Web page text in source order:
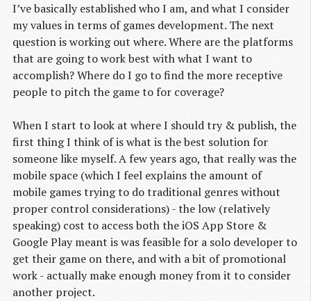
I’ve basically established who I am, and what I consider
my values in terms of games development. The next
question is working out where. Where are the platforms
that are going to work best with what I want to
accomplish? Where do I go to find the more receptive
people to pitch the game to for coverage?
When I start to look at where I should try & publish, the
first thing I think of is what is the best solution for
someone like myself. A few years ago, that really was the
mobile space (which I feel explains the amount of
mobile games trying to do traditional genres without
proper control considerations) - the low (relatively
speaking) cost to access both the iOS App Store &
Google Play meant is was feasible for a solo developer to
get their game on there, and with a bit of promotional
work - actually make enough money from it to consider
another project.